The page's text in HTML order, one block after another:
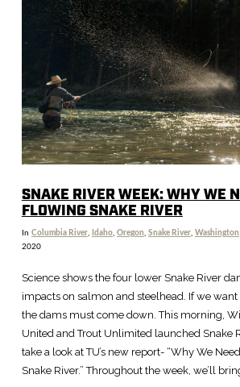
VIEW POST
SNAKE RIVER WEEK: WHY WE
FLOWING SNAKE RIVER
In Columbia River, Idaho, Oregon, Snake River, Washington
2020
Science shows the four lower Snake River
impacts on salmon and steelhead. If we want
the dams must come down. This morning,
United and Trout Unlimited launched Snake
take a look at TU’s new report- “Why We
Snake River.” Throughout the week, we’ll bring